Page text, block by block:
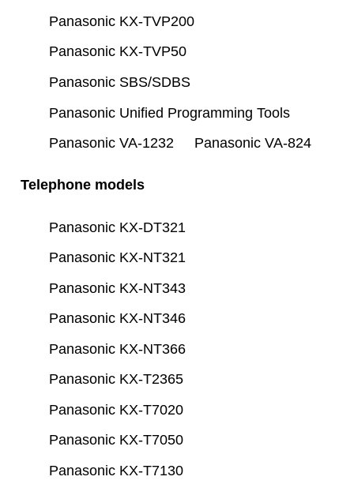
Panasonic KX-TVP200
Panasonic KX-TVP50
Panasonic SBS/SDBS
Panasonic Unified Programming Tools
Panasonic VA-1232
Panasonic VA-824
Telephone models
Panasonic KX-DT321
Panasonic KX-NT321
Panasonic KX-NT343
Panasonic KX-NT346
Panasonic KX-NT366
Panasonic KX-T2365
Panasonic KX-T7020
Panasonic KX-T7050
Panasonic KX-T7130